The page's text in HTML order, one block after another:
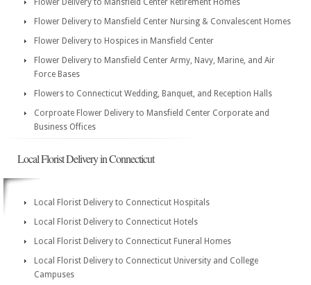
Flower Delivery to Mansfield Center Retirement Homes
Flower Delivery to Mansfield Center Nursing & Convalescent Homes
Flower Delivery to Hospices in Mansfield Center
Flower Delivery to Mansfield Center Army, Navy, Marine, and Air
Force Bases
Flowers to Connecticut Wedding, Banquet, and Reception Halls
Corproate Flower Delivery to Mansfield Center Corporate and
Business Offices
Local Florist Delivery in Connecticut
Local Florist Delivery to Connecticut Hospitals
Local Florist Delivery to Connecticut Hotels
Local Florist Delivery to Connecticut Funeral Homes
Local Florist Delivery to Connecticut University and College
Campuses